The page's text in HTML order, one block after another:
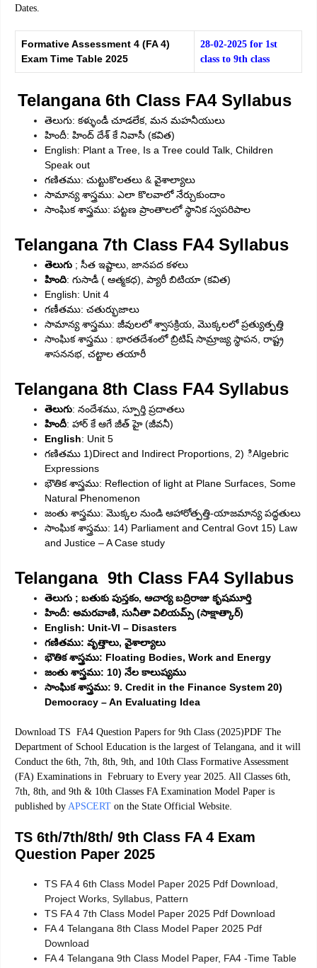
Dates.
Formative Assessment 4 (FA 4)
Exam Time Table 2025
28-02-2025 for 1st
class to 9th class
Telangana 6th Class FA4 Syllabus
తెలుగు: కళ్ళుండీ చూడలేక, మన మహనీయులు
హిందీ: హింద్‌ దేశ్‌ కే నివాసీ (కవిత)
English: Plant a Tree, Is a Tree could Talk, Children
Speak out
గణితము: చుట్టుకొలతలు & వైశాల్యాలు
సామాన్య శాస్త్రము: ఎలా కొలవాలో నేర్చుకుందాం
సాంఘిక శాస్త్రము: పట్టణ ప్రాంతాలలో స్థానిక స్వపరిపాల
Telangana 7th Class FA4 Syllabus
తెలుగు ; సీత ఇష్టాలు, జానపద కళలు
హింది: గుసాడీ ( ఆత్మకధ), ప్యారీ బిటియా (కవిత)
English: Unit 4
గణీతము: చతుర్భుజాలు
సామాన్య శాస్త్రము: జీవులలో శ్వాసక్రియ, మొక్కలలో ప్రత్యుత్పత్తి
సాంఘిక శాస్త్రము : భారతదేశంలో బ్రిటిష్‌ సామ్రాజ్య స్థాపన, రాష్ట్ర
శాసననభ, చట్టాల తయారీ
Telangana 8th Class FA4 Syllabus
తెలుగు: నందేశము, స్పూర్తి ప్రదాతలు
హిందీ: హార్‌ కే ఆగే జీత్‌ హై (జీవనీ)
English: Unit 5
గణితము 1)Direct and Indirect Proportions, 2) ిAlgebric
Expressions
భౌతిక శాస్త్రము: Reflection of light at Plane Surfaces, Some
Natural Phenomenon
జంతు శాస్త్రము: మొక్కల నుండి ఆహారోత్పత్తి-యాజమాన్య పద్ధతులు
సాంఘిక శాస్త్రము: 14) Parliament and Central Govt 15) Law
and Justice – A Case study
Telangana 9th Class FA4 Syllabus
తెలుగు ; బతుకు పుస్తకం, ఆచార్య బద్రిరాజు కృషమూర్తి
హిందీ: అమరవాణి, సునీతా విలియమ్స్‌ (సాక్షాత్కార్‌)
English: Unit-VI – Disasters
గణితము: వృత్తాలు, వైశాల్యాలు
భౌతిక శాస్త్రము: Floating Bodies, Work and Energy
జంతు శాస్త్రము: 10) నేల కాలుష్యము
సాంఘిక శాస్త్రము: 9. Credit in the Finance System 20)
Democracy – An Evaluating Idea
Download TS FA4 Question Papers for 9th Class (2025)PDF The
Department of School Education is the largest of Telangana, and it will
Conduct the 6th, 7th, 8th, 9th, and 10th Class Formative Assessment
(FA) Examinations in February to Every year 2025. All Classes 6th,
7th, 8th, and 9th & 10th Classes FA Examination Model Paper is
published by APSCERT on the State Official Website.
TS 6th/7th/8th/ 9th Class FA 4 Exam
Question Paper 2025
TS FA 4 6th Class Model Paper 2025 Pdf Download,
Project Works, Syllabus, Pattern
TS FA 4 7th Class Model Paper 2025 Pdf Download
FA 4 Telangana 8th Class Model Paper 2025 Pdf
Download
FA 4 Telangana 9th Class Model Paper, FA4 -Time Table